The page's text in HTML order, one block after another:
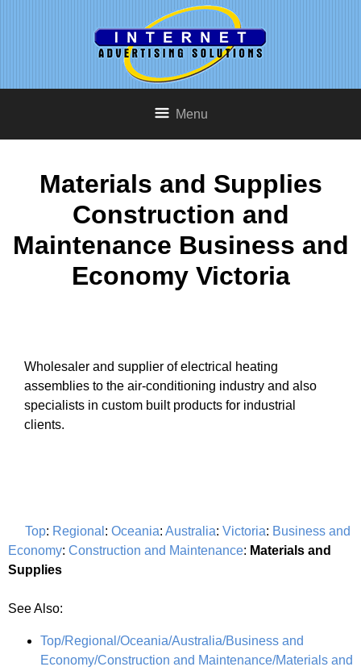
Menu
Materials and Supplies
Construction and
Maintenance Business and
Economy Victoria
Wholesaler and supplier of electrical heating
assemblies to the air-conditioning industry and also
specialists in custom built products for industrial
clients.
Top: Regional : Oceania: Australia: Victoria: Business and
Economy: Construction and Maintenance: Materials and
Supplies
See Also:
Top/Regional/Oceania/Australia/Business and
Economy/Construction and Maintenance/Materials and